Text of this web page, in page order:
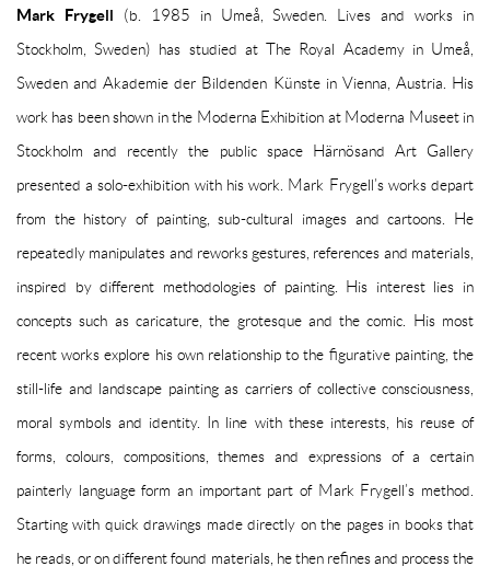
Mark Frygell (b. 1985 in Umeå, Sweden. Lives and works in
Stockholm, Sweden) has studied at The Royal Academy in Umeå,
Sweden and Akademie der Bildenden Künste in Vienna, Austria. His
work has been shown in the Moderna Exhibition at Moderna Museet in
Stockholm and recently the public space Härnösand Art Gallery
presented a solo-exhibition with his work. Mark Frygell’s works depart
from the history of painting, sub-cultural images and cartoons. He
repeatedly manipulates and reworks gestures, references and materials,
inspired by different methodologies of painting. His interest lies in
concepts such as caricature, the grotesque and the comic. His most
recent works explore his own relationship to the figurative painting, the
still-life and landscape painting as carriers of collective consciousness,
moral symbols and identity. In line with these interests, his reuse of
forms, colours, compositions, themes and expressions of a certain
painterly language form an important part of Mark Frygell’s method.
Starting with quick drawings made directly on the pages in books that
he reads, or on different found materials, he then refines and process the